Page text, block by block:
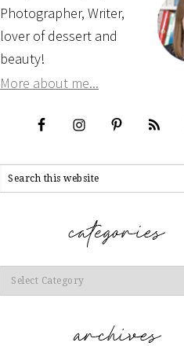
Photographer, Writer,
lover of dessert and
beauty!
More about me...
Categories